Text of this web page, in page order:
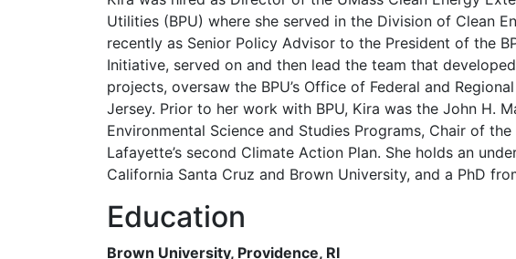
Utilities (BPU) where she served in the Division of Clean
recently as Senior Policy Advisor to the President of the
Initiative, served on and then lead the team that
projects, oversaw the BPU’s Office of Federal and
Jersey. Prior to her work with BPU, Kira was the John H.
Environmental Science and Studies Programs, Chair of
Lafayette’s second Climate Action Plan. She holds an
California Santa Cruz and Brown University, and a PhD
Education
Brown University, Providence, RI